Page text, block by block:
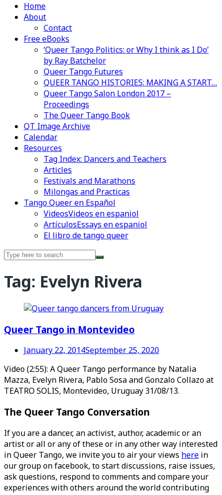
Home
About
Contact
Free eBooks
‘Queer Tango Politics: or Why I think as I Do’
by Ray Batchelor
Queer Tango Futures
QUEER TANGO HISTORIES: MAKING A START…
Queer Tango Salon London 2017 –
Proceedings
The Queer Tango Book
QT Image Archive
Calendar
Resources
Tag Index: Dancers and Teachers
Articles
Festivals and Marathons
Milongas and Practicas
Tango Queer en Español
VideosVideos en espaniol
ArtículosEssays en espaniol
El libro de tango queer
Search
Tag: Evelyn Rivera
Queer Tango in Montevideo
January 22, 2014September 25, 2020
Video (2:55): A Queer Tango performance by Natalia
Mazza, Evelyn Rivera, Pablo Sosa and Gonzalo Collazo at
TEATRO SOLIS, Montevideo, Uruguay 31/08/13.
The Queer Tango Conversation
If you are a dancer, an activist, author, academic or an
artist or all or any of these or in any other way interested
in Queer Tango, we invite you to air your views here in
our group on facebook, to start discussions, raise issues,
ask questions, respond to comments and compare your
experiences with others around the world contributing